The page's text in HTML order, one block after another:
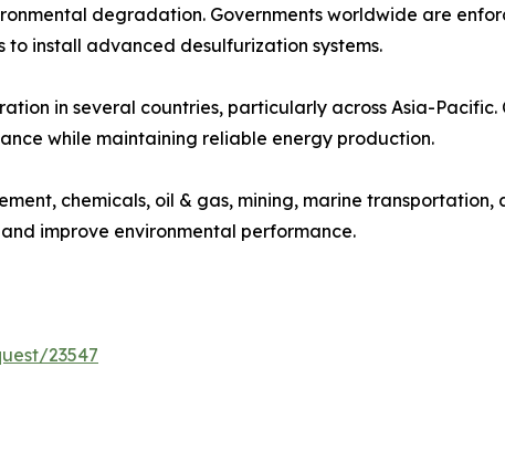
degradation. Governments worldwide are
install advanced desulfurization systems.
in several countries, particularly across Asia-
while maintaining reliable energy production.
chemicals, oil & gas, mining, marine
improve environmental performance.
23547